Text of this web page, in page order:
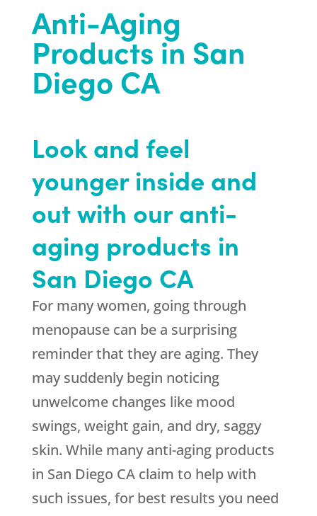
Anti-Aging
Products in San
Diego CA
Look and feel
younger inside and
out with our anti-
aging products in
San Diego CA
For many women, going through
menopause can be a surprising
reminder that they are aging. They
may suddenly begin noticing
unwelcome changes like mood
swings, weight gain, and dry, saggy
skin. While many anti-aging products
in San Diego CA claim to help with
such issues, for best results you need